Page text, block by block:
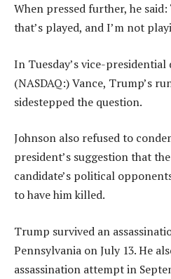
When pressed further, he said:
that’s played, and I’m not
In Tuesday’s vice-presidential
(NASDAQ:) Vance, Trump’s
sidestepped the question.
Johnson also refused to
president’s suggestion that
candidate’s political
to have him killed.
Trump survived an
Pennsylvania on July 13. He
assassination attempt in